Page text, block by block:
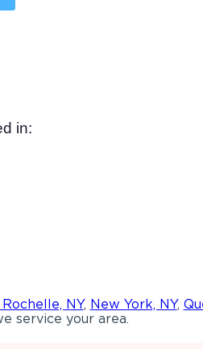
in:
NY, New York, NY,
service your area.